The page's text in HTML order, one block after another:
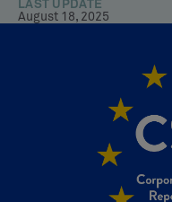
LAST UPDATE
August 18, 2025